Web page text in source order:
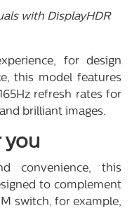
with DisplayHDR
for design
this model features
refresh rates for
brilliant images.
you
convenience, this
to complement
switch, for example,